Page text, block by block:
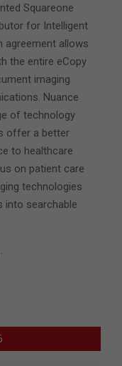
Squareone
for Intelligent
agreement allows
the entire eCopy
imaging
Nuance
of technology
offer a better
to healthcare
on patient care
technologies
into searchable